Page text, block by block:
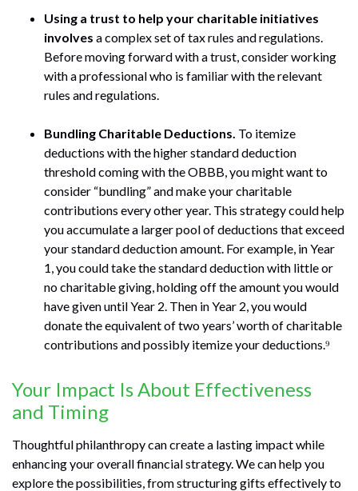
Using a trust to help your charitable initiatives
involves a complex set of tax rules and regulations.
Before moving forward with a trust, consider working
with a professional who is familiar with the relevant
rules and regulations.
Bundling Charitable Deductions. To itemize
deductions with the higher standard deduction
threshold coming with the OBBB, you might want to
consider “bundling” and make your charitable
contributions every other year. This strategy could help
you accumulate a larger pool of deductions that exceed
your standard deduction amount. For example, in Year
1, you could take the standard deduction with little or
no charitable giving, holding off the amount you would
have given until Year 2. Then in Year 2, you would
donate the equivalent of two years’ worth of charitable
contributions and possibly itemize your deductions.⁹
Your Impact Is About Effectiveness
and Timing
Thoughtful philanthropy can create a lasting impact while
enhancing your overall financial strategy. We can help you
explore the possibilities, from structuring gifts effectively to